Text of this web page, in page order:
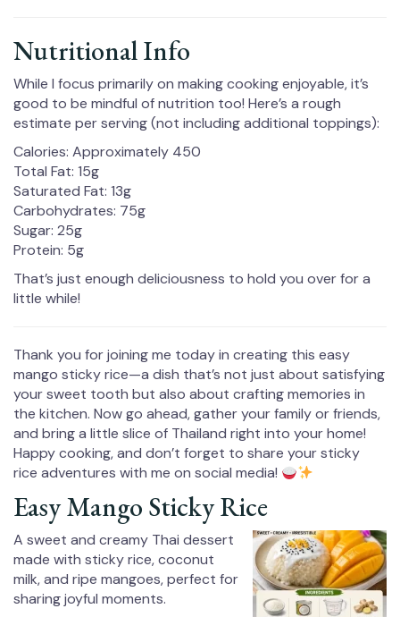
Nutritional Info
While I focus primarily on making cooking enjoyable, it’s
good to be mindful of nutrition too! Here’s a rough
estimate per serving (not including additional toppings):
Calories: Approximately 450
Total Fat: 15g
Saturated Fat: 13g
Carbohydrates: 75g
Sugar: 25g
Protein: 5g
That’s just enough deliciousness to hold you over for a
little while!
Thank you for joining me today in creating this easy
mango sticky rice—a dish that’s not just about satisfying
your sweet tooth but also about crafting memories in
the kitchen. Now go ahead, gather your family or friends,
and bring a little slice of Thailand right into your home!
Happy cooking, and don’t forget to share your sticky
rice adventures with me on social media!
Easy Mango Sticky Rice
A sweet and creamy Thai dessert
made with sticky rice, coconut
milk, and ripe mangoes, perfect for
sharing joyful moments.